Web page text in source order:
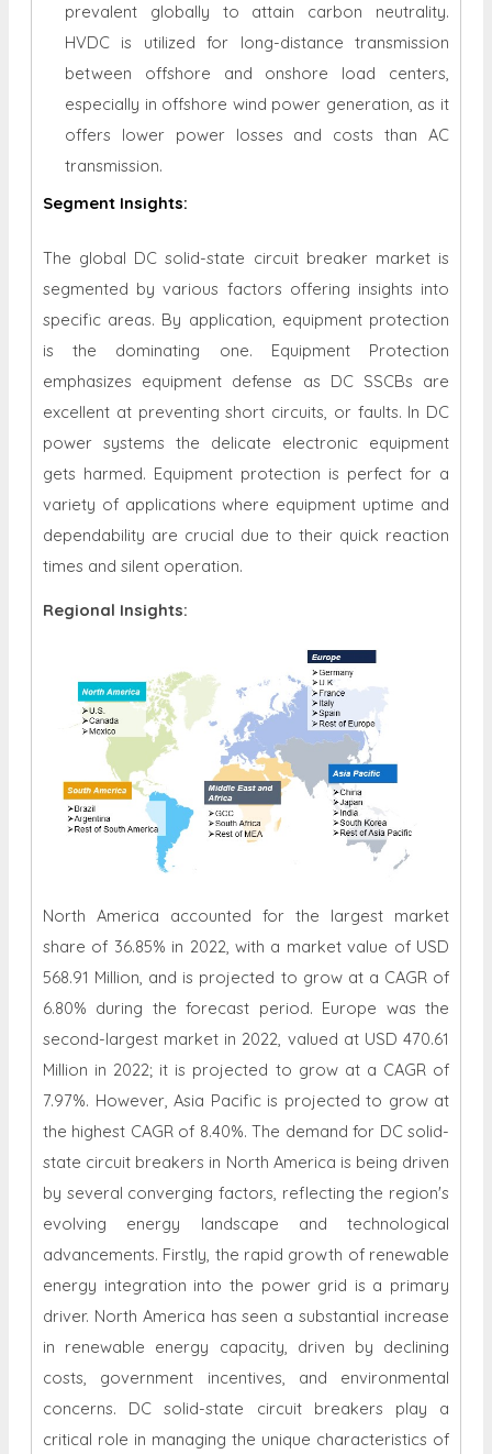
prevalent globally to attain carbon neutrality.
HVDC is utilized for long-distance transmission
between offshore and onshore load centers,
especially in offshore wind power generation, as it
offers lower power losses and costs than AC
transmission.
Segment Insights:
The global DC solid-state circuit breaker market is
segmented by various factors offering insights into
specific areas. By application, equipment protection
is the dominating one. Equipment Protection
emphasizes equipment defense as DC SSCBs are
excellent at preventing short circuits, or faults. In DC
power systems the delicate electronic equipment
gets harmed. Equipment protection is perfect for a
variety of applications where equipment uptime and
dependability are crucial due to their quick reaction
times and silent operation.
Regional Insights:
North America accounted for the largest market
share of 36.85% in 2022, with a market value of USD
568.91 Million, and is projected to grow at a CAGR of
6.80% during the forecast period. Europe was the
second-largest market in 2022, valued at USD 470.61
Million in 2022; it is projected to grow at a CAGR of
7.97%. However, Asia Pacific is projected to grow at
the highest CAGR of 8.40%. The demand for DC solid-
state circuit breakers in North America is being driven
by several converging factors, reflecting the region's
evolving energy landscape and technological
advancements. Firstly, the rapid growth of renewable
energy integration into the power grid is a primary
driver. North America has seen a substantial increase
in renewable energy capacity, driven by declining
costs, government incentives, and environmental
concerns. DC solid-state circuit breakers play a
critical role in managing the unique characteristics of